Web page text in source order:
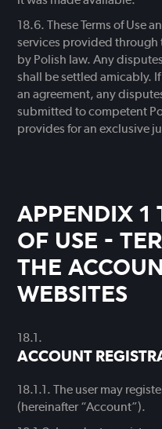
These Terms of Use
services provided through
by Polish law. Any
shall be settled amicably.
an agreement, any
submitted to competent
provides for an exclusive
APPENDIX 1
OF USE -
THE
WEBSITES
ACCOUNT
The user may
(hereinafter “Account”).